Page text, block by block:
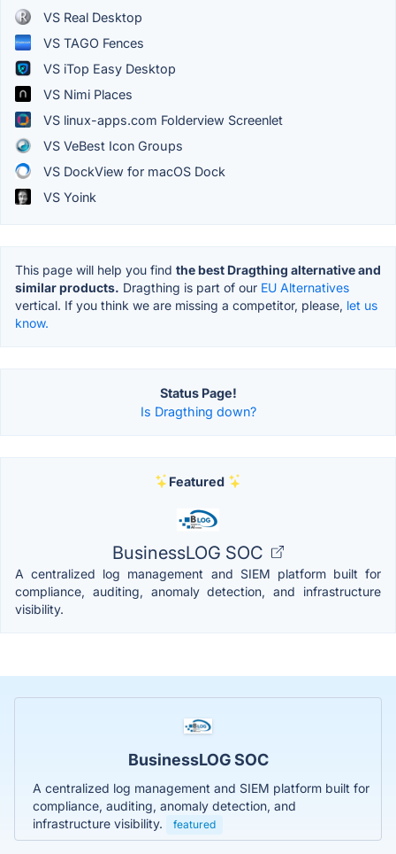
VS Real Desktop
VS TAGO Fences
VS iTop Easy Desktop
VS Nimi Places
VS linux-apps.com Folderview Screenlet
VS VeBest Icon Groups
VS DockView for macOS Dock
VS Yoink
This page will help you find the best Dragthing alternative and
similar products. Dragthing is part of our EU Alternatives
vertical. If you think we are missing a competitor, please, let us
know.
Status Page!
Is Dragthing down?
Featured
BusinessLOG SOC
A centralized log management and SIEM platform built for
compliance, auditing, anomaly detection, and infrastructure
visibility.
BusinessLOG SOC
A centralized log management and SIEM platform built for
compliance, auditing, anomaly detection, and
infrastructure visibility.
featured